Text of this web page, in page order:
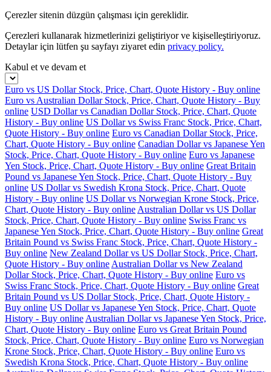
Çerezler sitenin düzgün çalışması için gereklidir.
Çerezleri kullanarak hizmetlerinizi geliştiriyor ve kişiselleştiriyoruz.
Detaylar için lütfen şu sayfayı ziyaret edin privacy policy.
Kabul et ve devam et
Euro vs US Dollar Stock, Price, Chart, Quote History - Buy online
Euro vs Australian Dollar Stock, Price, Chart, Quote History - Buy
online USD Dollar vs Canadian Dollar Stock, Price, Chart, Quote
History - Buy online US Dollar vs Swiss Franc Stock, Price, Chart,
Quote History - Buy online Euro vs Canadian Dollar Stock, Price,
Chart, Quote History - Buy online Canadian Dollar vs Japanese Yen
Stock, Price, Chart, Quote History - Buy online Euro vs Japanese
Yen Stock, Price, Chart, Quote History - Buy online Great Britain
Pound vs Japanese Yen Stock, Price, Chart, Quote History - Buy
online US Dollar vs Swedish Krona Stock, Price, Chart, Quote
History - Buy online US Dollar vs Norwegian Krone Stock, Price,
Chart, Quote History - Buy online Australian Dollar vs US Dollar
Stock, Price, Chart, Quote History - Buy online Swiss Franc vs
Japanese Yen Stock, Price, Chart, Quote History - Buy online Great
Britain Pound vs Swiss Franc Stock, Price, Chart, Quote History -
Buy online New Zealand Dollar vs US Dollar Stock, Price, Chart,
Quote History - Buy online Australian Dollar vs New Zealand
Dollar Stock, Price, Chart, Quote History - Buy online Euro vs
Swiss Franc Stock, Price, Chart, Quote History - Buy online Great
Britain Pound vs US Dollar Stock, Price, Chart, Quote History -
Buy online US Dollar vs Japanese Yen Stock, Price, Chart, Quote
History - Buy online Australian Dollar vs Japanese Yen Stock, Price,
Chart, Quote History - Buy online Euro vs Great Britain Pound
Stock, Price, Chart, Quote History - Buy online Euro vs Norwegian
Krone Stock, Price, Chart, Quote History - Buy online Euro vs
Swedish Krona Stock, Price, Chart, Quote History - Buy online